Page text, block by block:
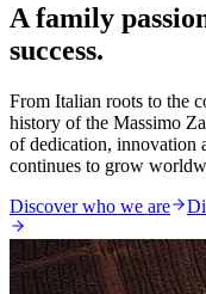
A family
success.
From Italian roots to the
history of the Massimo
of dedication, innovation
continues to grow
Discover who we are